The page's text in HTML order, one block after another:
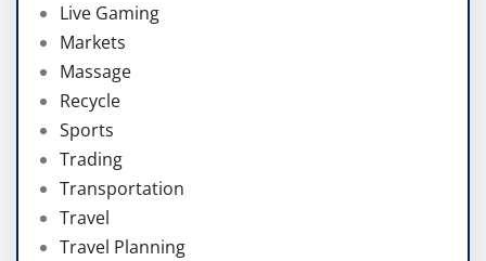
Live Gaming
Markets
Massage
Recycle
Sports
Trading
Transportation
Travel
Travel Planning